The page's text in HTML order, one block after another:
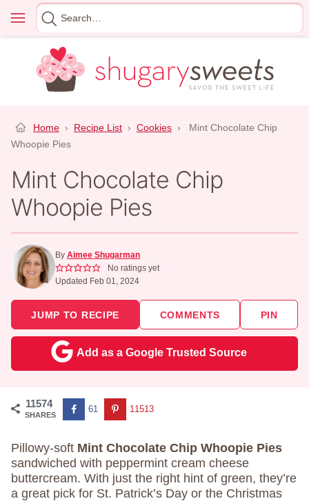
content
Menu
Search
for
Home › Recipe List › Cookies ›
Mint Chocolate Chip
Whoopie Pies
Mint Chocolate Chip
Whoopie Pies
By Aimee Shugarman
No ratings yet
Updated Feb 01, 2024
JUMP TO RECIPE COMMENTS PIN
Add as a Google Trusted Source
11574
SHARES
61 11513
Pillowy-soft Mint Chocolate Chip Whoopie Pies
sandwiched with peppermint cream cheese
buttercream. With just the right hint of green, they’re
a great pick for St. Patrick’s Day or the Christmas